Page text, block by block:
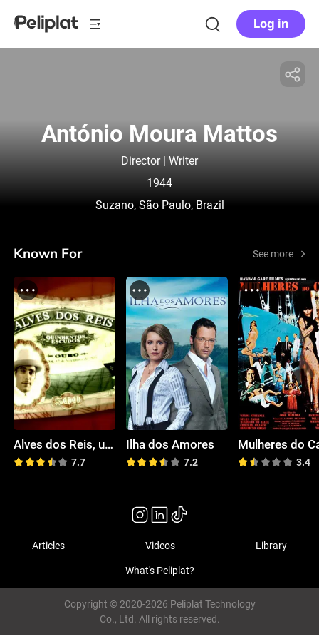
Log in
António Moura Mattos
Director | Writer
1944
Suzano, São Paulo, Brazil
Known For See more
Alves dos Reis, um Seu Criado
7.7
Ilha dos Amores
7.2
Mulheres do
3.4
Articles Videos Library
What's Peliplat?
Copyright © 2020-2026 Peliplat Technology
Co., Ltd. All rights reserved.